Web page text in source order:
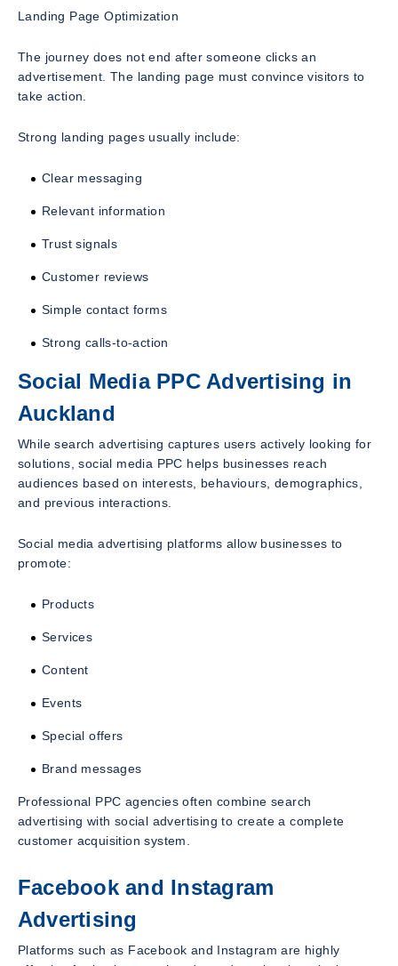
Landing Page Optimization
The journey does not end after someone clicks an
advertisement. The landing page must convince visitors to
take action.
Strong landing pages usually include:
Clear messaging
Relevant information
Trust signals
Customer reviews
Simple contact forms
Strong calls-to-action
Social Media PPC Advertising in
Auckland
While search advertising captures users actively looking for
solutions, social media PPC helps businesses reach
audiences based on interests, behaviours, demographics,
and previous interactions.
Social media advertising platforms allow businesses to
promote:
Products
Services
Content
Events
Special offers
Brand messages
Professional PPC agencies often combine search
advertising with social advertising to create a complete
customer acquisition system.
Facebook and Instagram
Advertising
Platforms such as Facebook and Instagram are highly